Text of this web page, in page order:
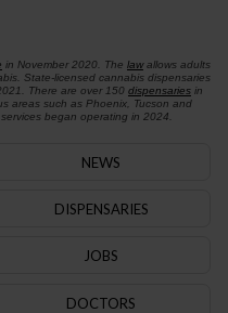
in November 2020. The lawallows adults
State-licensed cannabis dispensaries
There are over 150 dispensariesin
areas such as Phoenix, Tucson and
began operating in 2024.
NEWS
DISPENSARIES
JOBS
DOCTORS